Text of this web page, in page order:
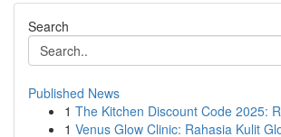
Search
Published News
1 The Kitchen Discount Code 2025:
1 Venus Glow Clinic: Rahasia Kulit